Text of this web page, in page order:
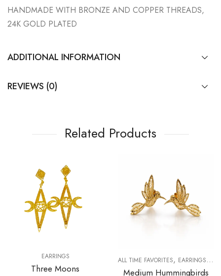
HANDMADE WITH BRONZE AND COPPER THREADS,
24K GOLD PLATED
ADDITIONAL INFORMATION
REVIEWS (0)
Related Products
EARRINGS
Three Moons
ALL TIME FAVORITES, EARRINGS,
Medium Hummingbirds